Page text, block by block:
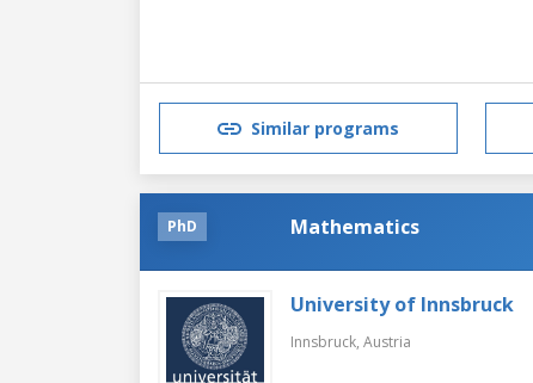
Similar programs
PhD Mathematics
University of Innsbruck
Innsbruck, Austria